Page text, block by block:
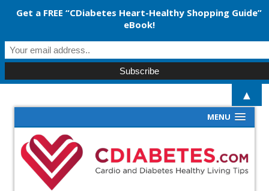
MENU
Get a FREE “CDiabetes Heart-Healthy Shopping Guide”
eBook!
▲